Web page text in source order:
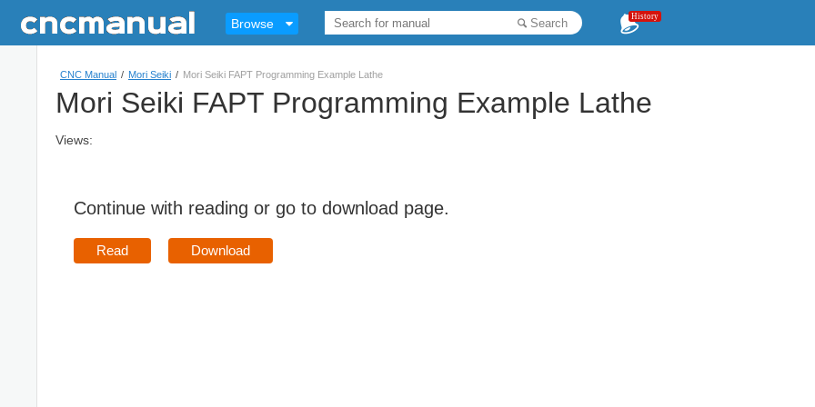
Browse Search History
CNC Manual / Mori Seiki / Mori Seiki FAPT Programming Example Lathe
Mori Seiki FAPT Programming Example Lathe
Views:
Continue with reading or go to download page.
Read Download